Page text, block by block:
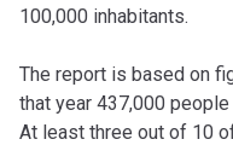
100,000 inhabitants.
The report is based on
that year 437,000
At least three out of 10